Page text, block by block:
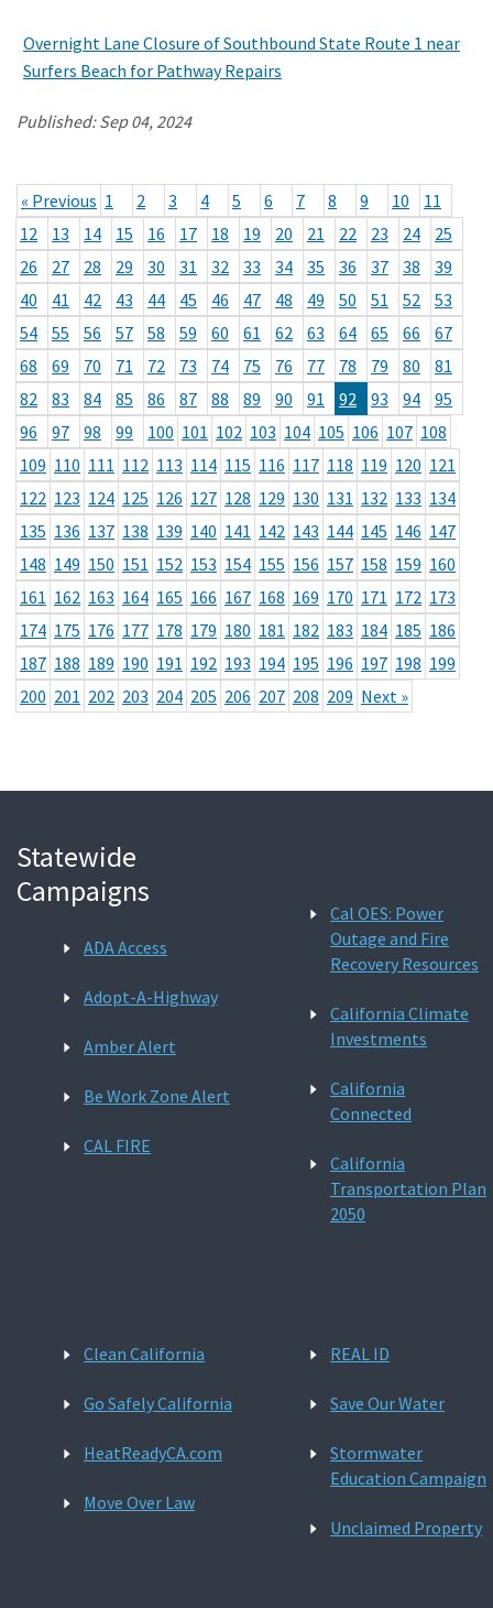
Overnight Lane Closure of Southbound State Route 1 near
Surfers Beach for Pathway Repairs
Published:Sep 04, 2024
« Previous 1 2 3 4 5 6 7 8 9 10
11
12
13 14 15 16 17 18 19 20 21 22 23 24
25
26
27 28 29 30 31 32 33 34 35 36 37 38
39
40
41 42 43 44 45 46 47 48 49 50 51 52
53
54
55 56 57 58 59 60 61 62 63 64 65 66
67
68
69 70 71 72 73 74 75 76 77 78 79 80
81
82
83 84 85 86 87 88 89 90 91 92 93 94
95
96
97 98 99 100 101 102 103 104 105 106 107 108
109 110 111 112 113 114 115 116 117 118 119 120 121
122 123 124 125 126 127 128 129 130 131 132 133 134
135 136 137 138 139 140 141 142 143 144 145 146 147
148 149 150 151 152 153 154 155 156 157 158 159 160
161 162 163 164 165 166 167 168 169 170 171 172 173
174 175 176 177 178 179 180 181 182 183 184 185 186
187 188 189 190 191 192 193 194 195 196 197 198 199
200 201 202 203 204 205 206 207 208 209 Next »
Statewide
Campaigns
ADA Access
Adopt-A-Highway
Amber Alert
Be Work Zone Alert
CAL FIRE
Cal OES: Power
Outage and Fire
Recovery Resources
California Climate
Investments
California
Connected
California
Transportation Plan
2050
Clean California
Go Safely California
HeatReadyCA.com
Move Over Law
REAL ID
Save Our Water
Stormwater
Education Campaign
Unclaimed Property